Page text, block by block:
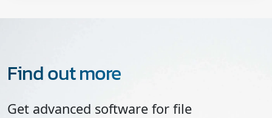
Find out more
Get advanced software for file